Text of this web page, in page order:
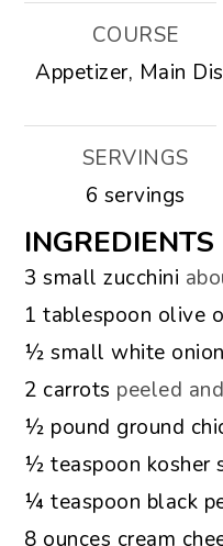
COURSE
Appetizer, Main
SERVINGS
6 servings
INGREDIENTS
▢
3 small zucchini
▢
1 tablespoon olive
▢
½ small white onion
▢
2 carrots peeled
▢
½ pound ground
▢
½ teaspoon kosher
▢
¼ teaspoon black
▢
8 ounces cream